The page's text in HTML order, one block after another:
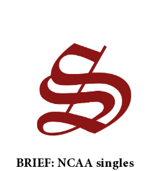
BRIEF: NCAA singles